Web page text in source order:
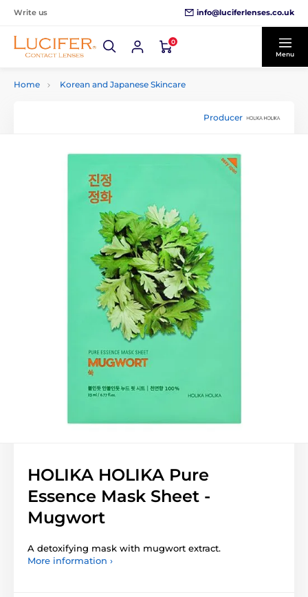
Write us info@luciferlenses.co.uk
0
Menu
Home Korean and Japanese Skincare
Producer
HOLIKA HOLIKA Pure
Essence Mask Sheet -
Mugwort
A detoxifying mask with mugwort extract.
More information ›